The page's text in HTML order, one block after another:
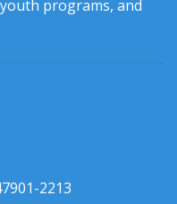
programs, and
2213